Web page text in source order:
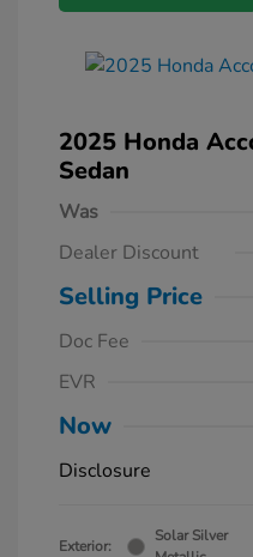
2025 Honda
Sedan
Was
Dealer Discount
Selling Price
Doc Fee
EVR
Now
Disclosure
Exterior:
Solar Silver